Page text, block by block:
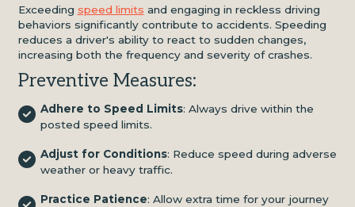
Exceeding speed limits and engaging in reckless driving
behaviors significantly contribute to accidents. Speeding
reduces a driver's ability to react to sudden changes,
increasing both the frequency and severity of crashes.
Preventive Measures:
Adhere to Speed Limits: Always drive within the
posted speed limits.
Adjust for Conditions: Reduce speed during adverse
weather or heavy traffic.
Practice Patience: Allow extra time for your journey